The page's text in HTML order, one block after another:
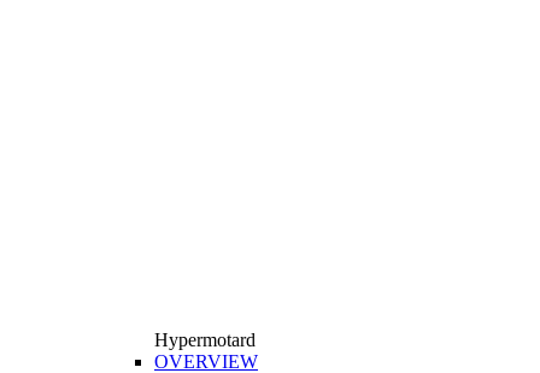
Hypermotard
OVERVIEW